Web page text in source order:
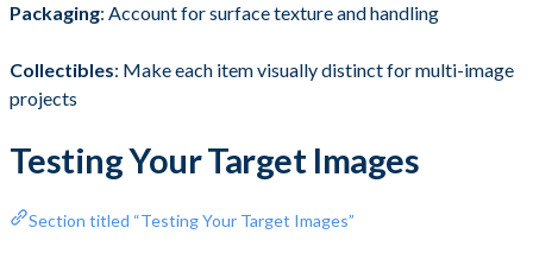
Packaging: Account for surface texture and handling
Collectibles: Make each item visually distinct for multi-image
projects
Testing Your Target Images
Section titled “Testing Your Target Images”